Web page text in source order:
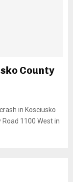
County
in Kosciusko
1100 West in